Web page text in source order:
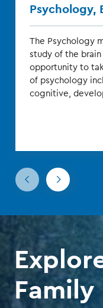
Psychology,
The Psychology
study of the brain
opportunity to
of psychology
cognitive,
Go
slide.
Go
slide.
Family